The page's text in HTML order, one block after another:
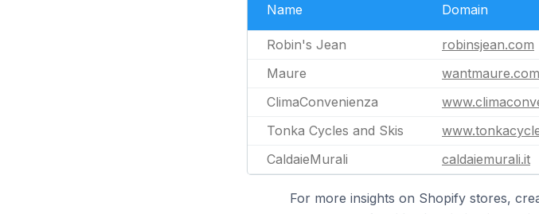
Name Domain
Robin's Jean robinsjean.com
Maure
wantmaure.com
ClimaConvenienza
Tonka Cycles and Skis
CaldaieMurali
caldaiemurali.it
For more insights on Shopify stores,